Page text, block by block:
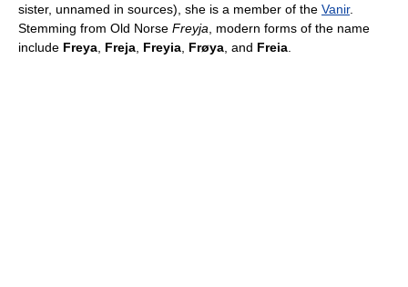
sister, unnamed in sources), she is a member of the Vanir.
Stemming from Old Norse Freyja , modern forms of the name
include Freya Freja Freyia Frøya , and Freia